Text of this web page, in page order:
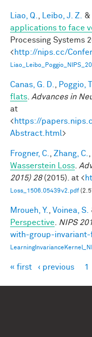
Liao, Q. Leibo, J. Z. &
applications to face
Processing Systems
<http://nips.cc/
Canas, G. D. Poggio, T.
flats Advances in
at
<https://
Abstract.html>
Frogner, C. Zhang, C.
Wasserstein Loss
2015) 28(2015). at <
Loss_1506.05439v2.pdf
Mroueh, Y. Voinea, S.
Perspective
NIPS
with-group-
Pages
« first ‹ previous 1